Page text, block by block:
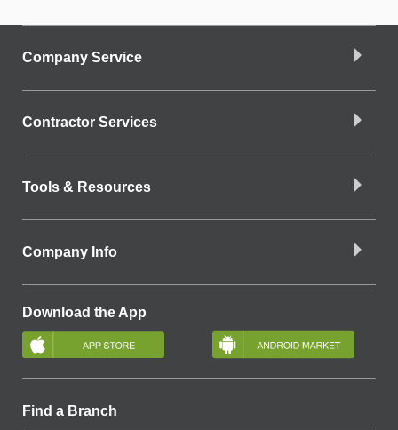
Company Service
Contractor Services
Tools & Resources
Company Info
Download the App
Find a Branch